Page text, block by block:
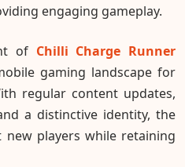
engaging gameplay.
of Chilli Charge Runner
gaming landscape for
regular content updates,
a distinctive identity, the
players while retaining